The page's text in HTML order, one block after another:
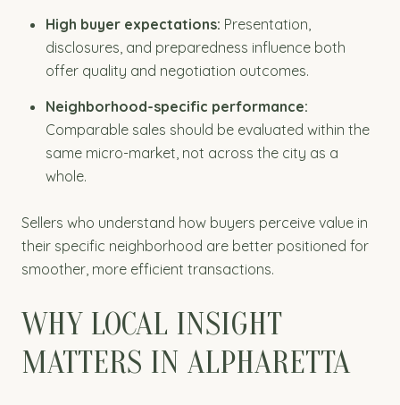
High buyer expectations: Presentation,
disclosures, and preparedness influence both
offer quality and negotiation outcomes.
Neighborhood-specific performance:
Comparable sales should be evaluated within the
same micro-market, not across the city as a
whole.
Sellers who understand how buyers perceive value in
their specific neighborhood are better positioned for
smoother, more efficient transactions.
WHY LOCAL INSIGHT
MATTERS IN ALPHARETTA